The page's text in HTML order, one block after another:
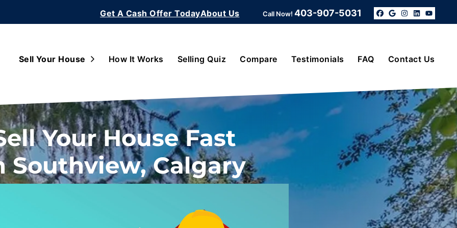
Get A Cash Offer TodayAbout Us Call Now! 403-907-5031
Facebook
Google
Sell Your House Open Submenu
How It Works Selling Quiz Compare Testimonials FAQ Contact Us
Your House Fast
Southview, Calgary